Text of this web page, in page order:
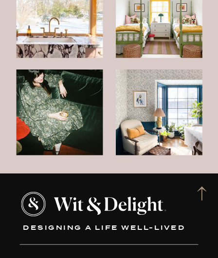
DESIGNING A LIFE WELL-LIVED